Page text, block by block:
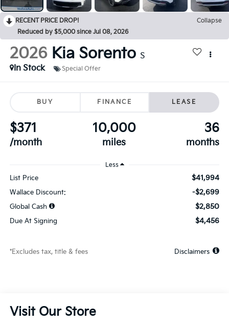
RECENT PRICE DROP!
Collapse
Reduced by $5,000 since Jul 08, 2026
2026 Kia Sorento S
In Stock
Special Offer
BUY FINANCE LEASE
$371
/month
10,000
miles
36
months
Less
List Price $41,994
Wallace Discount: -$2,699
Global Cash $2,850
Due At Signing $4,456
*Excludes tax, title & fees Disclaimers
Visit Our Store